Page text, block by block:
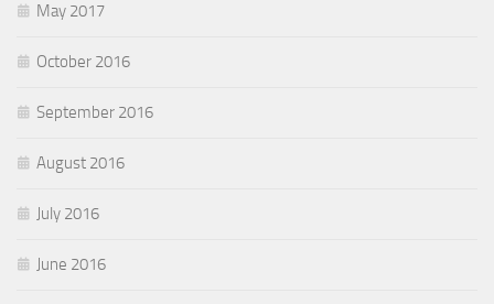
May 2017
October 2016
September 2016
August 2016
July 2016
June 2016